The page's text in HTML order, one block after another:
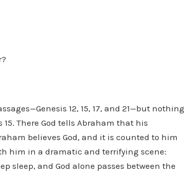
12, 15, 17, and 21—but nothing
There God tells Abraham that his
believes God, and it is counted to him
him in a dramatic and terrifying scene:
sleep, and God alone passes between the